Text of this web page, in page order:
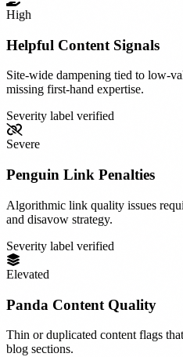
High
Helpful Content Signals
Site-wide dampening tied to low-
missing first-hand expertise.
Severity label verified
Severe
Penguin Link Penalties
Algorithmic link quality issues
and disavow strategy.
Severity label verified
Elevated
Panda Content Quality
Thin or duplicated content flags
blog sections.